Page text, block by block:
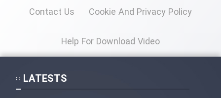
(Dooble Farsi)
Film Shire Talayi (Dooble
Contact Us Cookie And Privacy Policy
Help For Download Video
LATESTS